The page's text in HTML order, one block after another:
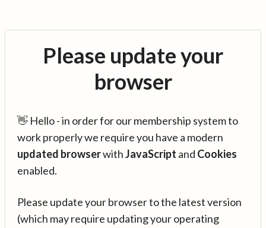
Please update your
browser
👋 Hello - in order for our membership system to
work properly we require you have a modern
updated browserwithJavaScript and Cookies
enabled.
Please update your browser to the latest version
(which may require updating your operating